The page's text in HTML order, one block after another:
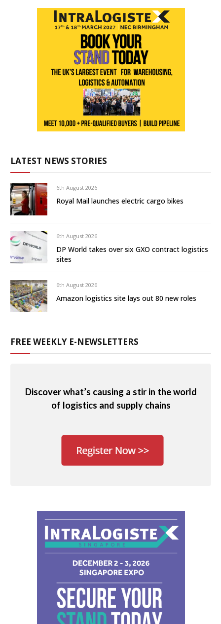
LATEST NEWS STORIES
6th August 2026
Royal Mail launches electric cargo bikes
6th August 2026
DP World takes over six GXO contract logistics
sites
6th August 2026
Amazon logistics site lays out 80 new roles
FREE WEEKLY E-NEWSLETTERS
Discover what’s causing a stir in the world
of logistics and supply chains